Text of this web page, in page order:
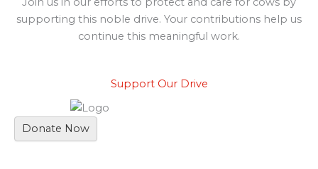
supporting this noble drive. Your contributions help us
continue this meaningful work.
Support Our Drive
Donate Now